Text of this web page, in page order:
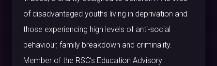
of disadvantaged youths living in deprivation and
those experiencing high levels of anti-social
behaviour, family breakdown and criminality.
Member of the RSC’s Education Advisory